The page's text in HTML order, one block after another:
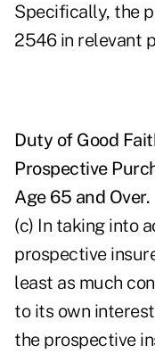
Specifically, the
2546 in relevant
Duty of Good
Prospective
Age 65 and Over.
(c) In taking into
prospective
least as much
to its own
the prospective